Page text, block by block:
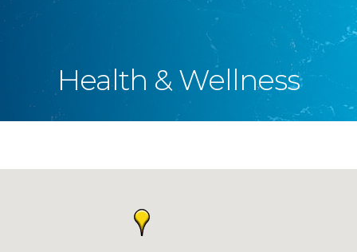
Health & Wellness